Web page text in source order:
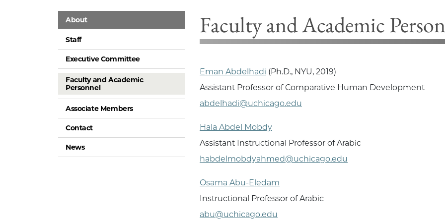
About
Staff
Executive Committee
Faculty and Academic
Personnel
Associate Members
Contact
News
Faculty and Academic
Eman Abdelhadi (Ph.D., NYU, 2019)
Assistant Professor of Comparative Human Development
abdelhadi@uchicago.edu
Hala Abdel Mobdy
Assistant Instructional Professor of Arabic
habdelmobdyahmed@uchicago.edu
Osama Abu-Eledam
Instructional Professor of Arabic
abu@uchicago.edu